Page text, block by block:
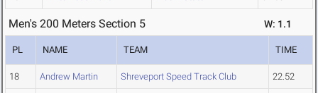
Men's 200 Meters Section 5 W: 1.1
PL NAME TEAM TIME
18 Andrew Martin Shreveport Speed Track Club 22.52